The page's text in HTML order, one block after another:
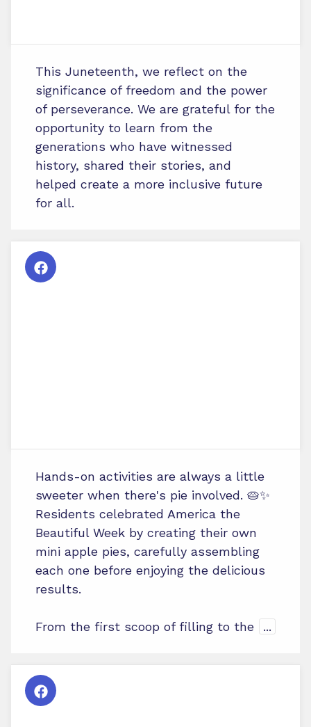
This Juneteenth, we reflect on the
significance of freedom and the power
of perseverance. We are grateful for the
opportunity to learn from the
generations who have witnessed
history, shared their stories, and
helped create a more inclusive future
for all.
Hands-on activities are always a little
sweeter when there's pie involved. 🥧✨
Residents celebrated America the
Beautiful Week by creating their own
mini apple pies, carefully assembling
each one before enjoying the delicious
results.
From the first scoop of filling to the ...